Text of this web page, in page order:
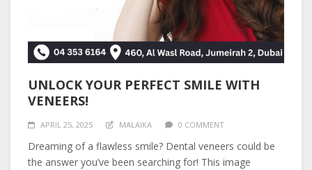
UNLOCK YOUR PERFECT SMILE WITH
VENEERS!
APRIL 25, 2025 MALAIKA 0 COMMENT
Dreaming of a flawless smile? Dental veneers could be
the answer you’ve been searching for! This image